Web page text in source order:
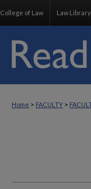
College of Law Law Library
Home > FACULTY >